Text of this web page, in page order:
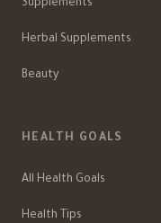
Supplements
Herbal Supplements
Beauty
HEALTH GOALS
All Health Goals
Health Tips